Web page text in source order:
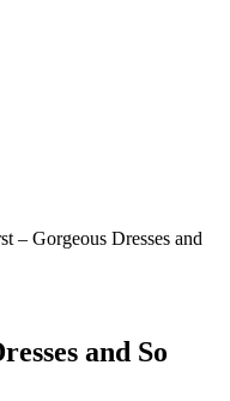
– Gorgeous Dresses and
and So